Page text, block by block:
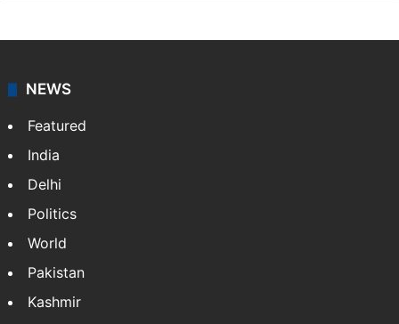
NEWS
Featured
India
Delhi
Politics
World
Pakistan
Kashmir